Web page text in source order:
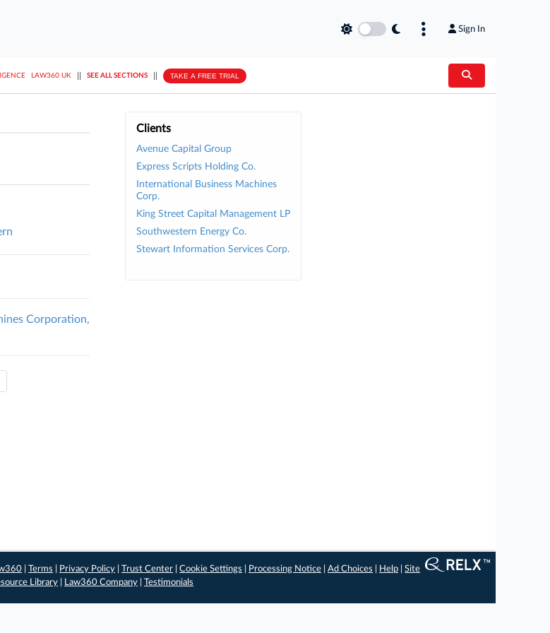
Sign In
LAW360 UK SEE ALL SECTIONS TAKE A FREE TRIAL
Clients
Avenue Capital Group
Express Scripts Holding Co.
International Business Machines
Corp.
King Street Capital Management LP
Southwestern Energy Co.
Stewart Information Services Corp.
Corporation,
|Terms Privacy Policy |Trust Center |Cookie Settings Processing Notice |Ad Choices Help |Site
Library Law360 Company Testimonials